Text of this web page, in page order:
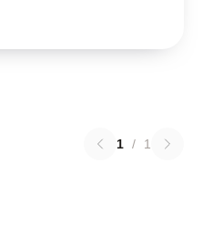
1 / 1